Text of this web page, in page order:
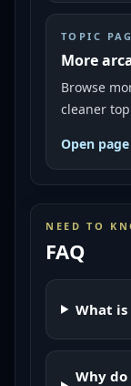
TOPIC
More
Browse
cleaner
Open page
NEED TO
FAQ
What
Why